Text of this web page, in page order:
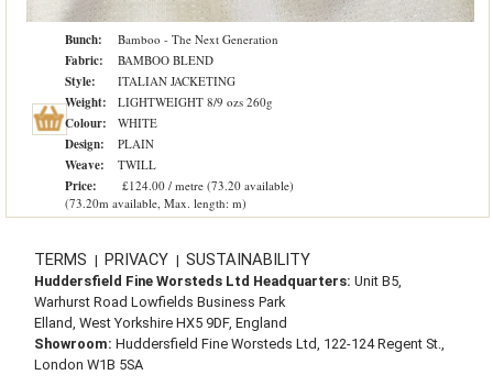
Bunch: Bamboo - The Next Generation
Fabric: BAMBOO BLEND
Style: ITALIAN JACKETING
Weight: LIGHTWEIGHT 8/9 ozs 260g
Colour: WHITE
Design: PLAIN
Weave: TWILL
Price:
£124.00 / metre (73.20 available)
(73.20m available, Max. length: m)
TERMS | PRIVACY | SUSTAINABILITY
Huddersfield Fine Worsteds Ltd Headquarters: Unit B5,
Warhurst Road Lowfields Business Park
Elland, West Yorkshire HX5 9DF, England
Showroom: Huddersfield Fine Worsteds Ltd, 122-124 Regent St.,
London W1B 5SA